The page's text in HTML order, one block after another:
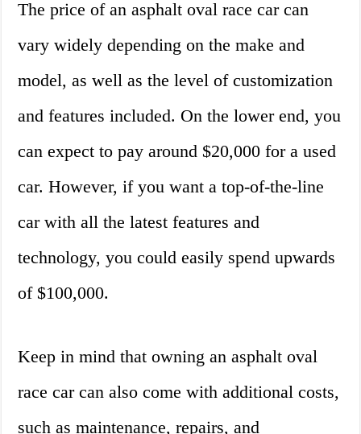
The price of an asphalt oval race car can
vary widely depending on the make and
model, as well as the level of customization
and features included. On the lower end, you
can expect to pay around $20,000 for a used
car. However, if you want a top-of-the-line
car with all the latest features and
technology, you could easily spend upwards
of $100,000.
Keep in mind that owning an asphalt oval
race car can also come with additional costs,
such as maintenance, repairs, and